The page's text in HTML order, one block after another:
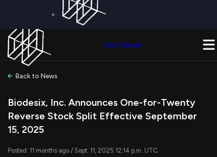
×
Join Quiver
Back to News
Biodesix, Inc. Announces One-for-Twenty
Reverse Stock Split Effective September
15, 2025
Posted: 11 months ago / Sept. 11, 2025 12:14 p.m. UTC